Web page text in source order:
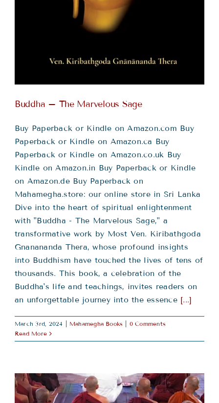
Buddha – The Marvelous Sage
Buy Paperback or Kindle on Amazon.com Buy
Paperback or Kindle on Amazon.ca Buy
Paperback or Kindle on Amazon.co.uk Buy
Kindle on Amazon.in Buy Paperback or Kindle
on Amazon.de Buy Paperback on
Mahamegha.store: our online store in Sri Lanka
Dive into the heart of spiritual enlightenment
with "Buddha - The Marvelous Sage," a
transformative work by Most Ven. Kiribathgoda
Gnanananda Thera, whose profound insights
into Buddhism have touched the lives of tens of
thousands. This book, a celebration of the
Buddha's life and teachings, invites readers on
an unforgettable journey into the essence [...]
March 3rd, 2024 Mahamegha Books
0 Comments
Read More